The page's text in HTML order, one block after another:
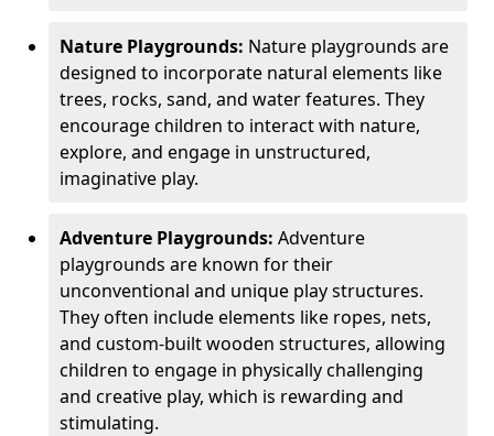
Nature Playgrounds: Nature playgrounds are
designed to incorporate natural elements like
trees, rocks, sand, and water features. They
encourage children to interact with nature,
explore, and engage in unstructured,
imaginative play.
Adventure Playgrounds: Adventure
playgrounds are known for their
unconventional and unique play structures.
They often include elements like ropes, nets,
and custom-built wooden structures, allowing
children to engage in physically challenging
and creative play, which is rewarding and
stimulating.